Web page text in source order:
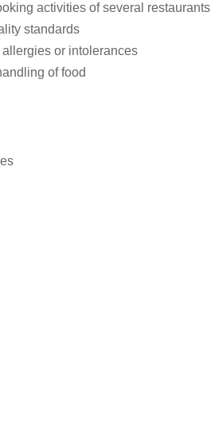
activities of several restaurants
standards
or intolerances
of food